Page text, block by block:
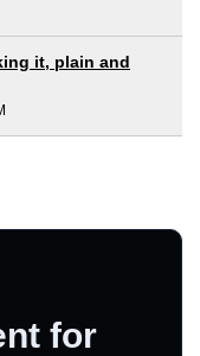
it, plain and
for